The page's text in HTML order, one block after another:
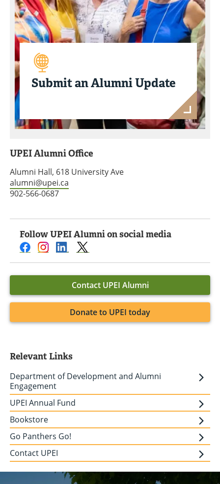
Submit an Alumni Update
UPEI Alumni Office
Alumni Hall, 618 University Ave
alumni@upei.ca
902-566-0687
Follow UPEI Alumni on social media
Contact UPEI Alumni
Donate to UPEI today
Relevant Links
Department of Development and Alumni
Engagement
UPEI Annual Fund
Bookstore
Go Panthers Go!
Contact UPEI